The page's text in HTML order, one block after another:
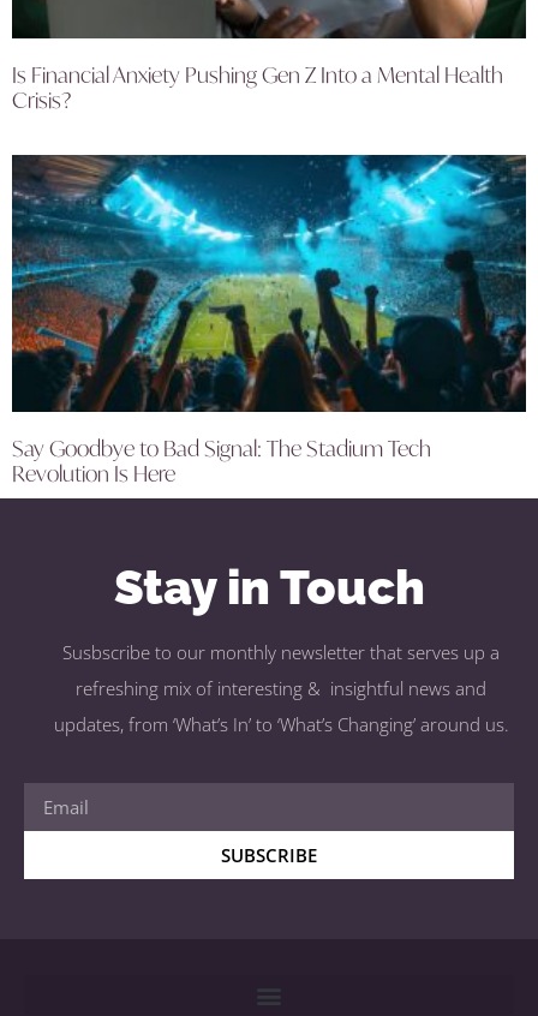
Is Financial Anxiety Pushing Gen Z Into a Mental Health
Crisis?
Say Goodbye to Bad Signal: The Stadium Tech
Revolution Is Here
Stay in Touch
Susbscribe to our monthly newsletter that serves up a
refreshing mix of interesting & insightful news and
updates, from ‘What’s In’ to ‘What’s Changing’ around us.
SUBSCRIBE